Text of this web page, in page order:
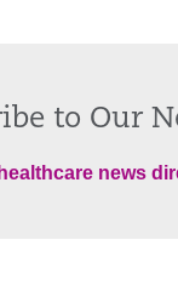
to Our
news